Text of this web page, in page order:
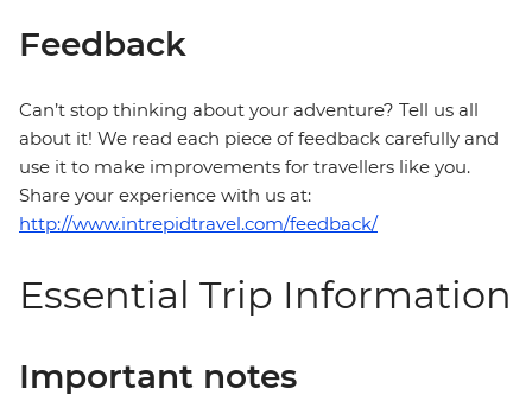
Feedback
Can’t stop thinking about your adventure? Tell us all
about it! We read each piece of feedback carefully and
use it to make improvements for travellers like you.
Share your experience with us at:
http://www.intrepidtravel.com/feedback/
Essential Trip Information
Important notes